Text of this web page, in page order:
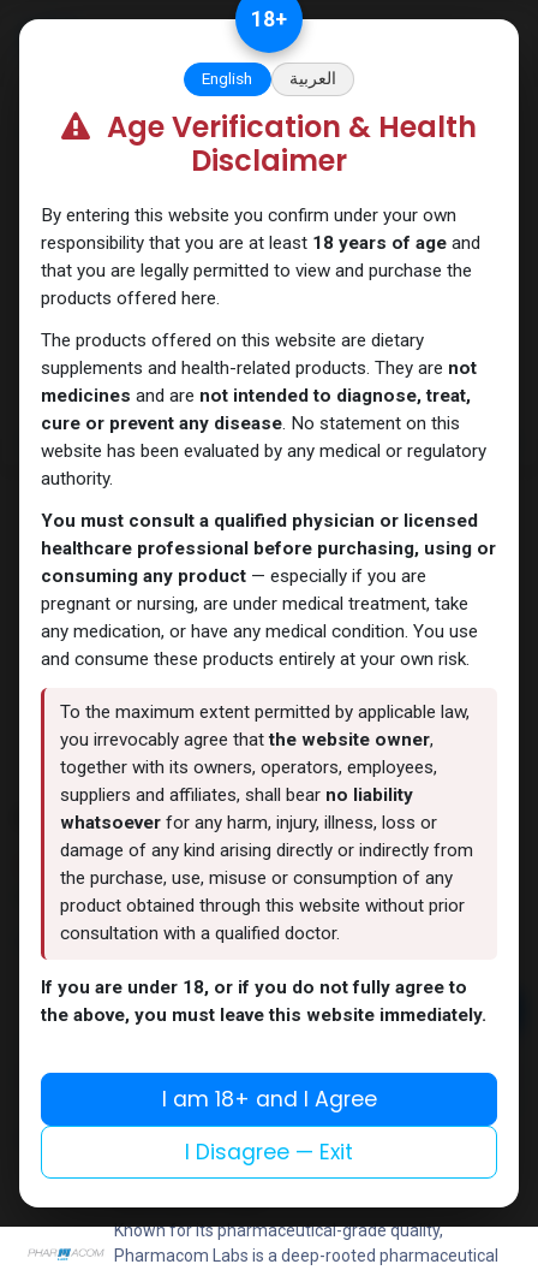
Testosterones
PHARMA TEST C 250
7 sold in last 24 hours
6 people are viewing this right now
1,736.77LE
Add to cart
Add to compare
Add to wishlist
Share
Known for its pharmaceutical-grade quality,
Pharmacom Labs is a deep-rooted pharmaceutical
18+
English العربية
Age Verification & Health
Disclaimer
By entering this website you confirm under your own
responsibility that you are at least 18 years of ageand
that you are legally permitted to view and purchase the
products offered here.
The products offered on this website are dietary
supplements and health-related products. They are not
medicines and are not intended to diagnose, treat,
cure or prevent any disease. No statement on this
website has been evaluated by any medical or regulatory
authority.
You must consult a qualified physician or licensed
healthcare professional before purchasing, using or
consuming any product— especially if you are
pregnant or nursing, are under medical treatment, take
any medication, or have any medical condition. You use
and consume these products entirely at your own risk.
To the maximum extent permitted by applicable law,
you irrevocably agree thatthe website owner,
together with its owners, operators, employees,
suppliers and affiliates, shall bear no liability
whatsoever for any harm, injury, illness, loss or
damage of any kind arising directly or indirectly from
the purchase, use, misuse or consumption of any
product obtained through this website without prior
consultation with a qualified doctor.
If you are under 18, or if you do not fully agree to
the above, you must leave this website immediately.
I am 18+ and I Agree
I Disagree — Exit